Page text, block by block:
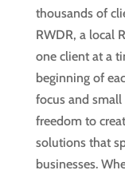
thousands of
RWDR, a local
one client at a
beginning of
focus and
freedom to
solutions that
businesses.